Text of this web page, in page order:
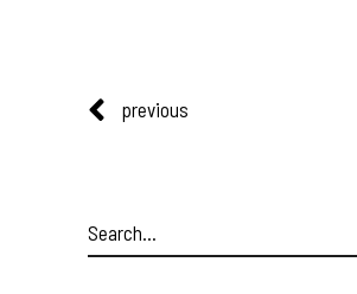
previous
Search
for: